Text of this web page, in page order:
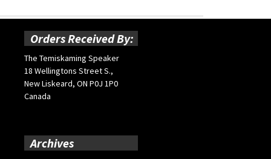
Orders Received By:
The Temiskaming Speaker
18 Wellingtons Street S.,
New Liskeard, ON P0J 1P0
Canada
Archives